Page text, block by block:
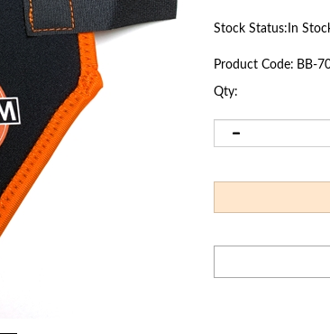
Stock Status:In
Product Code: BB-
Qty: